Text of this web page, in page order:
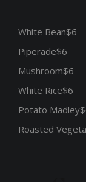
White Bean$6
Piperade$6
Mushroom$6
White Rice$6
Potato Madley
Roasted